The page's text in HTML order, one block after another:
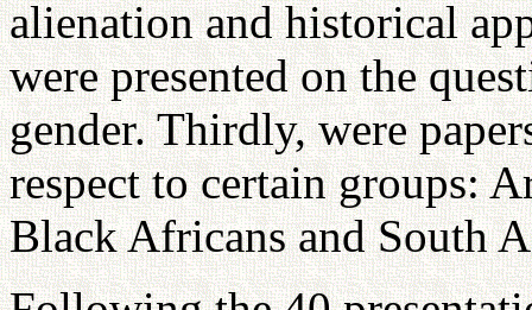
alienation and historical
were presented on the
gender. Thirdly, were
respect to certain groups:
Black Africans and South